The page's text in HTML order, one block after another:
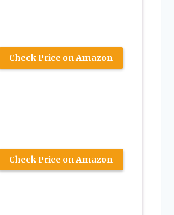
Check Price on Amazon
Check Price on Amazon